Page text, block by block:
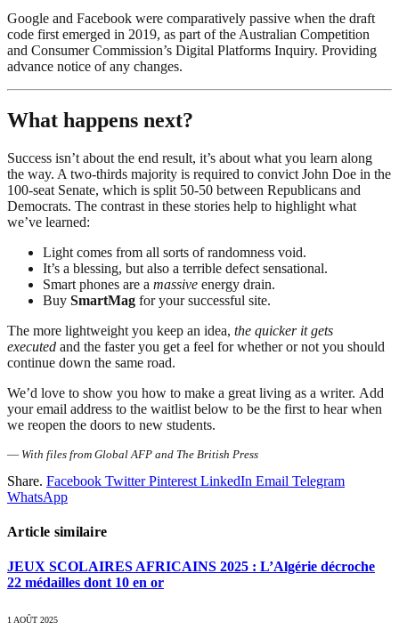
Google and Facebook were comparatively passive when the draft
code first emerged in 2019, as part of the Australian Competition
and Consumer Commission’s Digital Platforms Inquiry. Providing
advance notice of any changes.
What happens next?
Success isn’t about the end result, it’s about what you learn along
the way. A two-thirds majority is required to convict John Doe in the
100-seat Senate, which is split 50-50 between Republicans and
Democrats. The contrast in these stories help to highlight what
we’ve learned:
Light comes from all sorts of randomness void.
It’s a blessing, but also a terrible defect sensational.
Smart phones are a massive energy drain.
Buy SmartMag for your successful site.
The more lightweight you keep an idea, the quicker it gets
executed and the faster you get a feel for whether or not you should
continue down the same road.
We’d love to show you how to make a great living as a writer. Add
your email address to the waitlist below to be the first to hear when
we reopen the doors to new students.
— With files from Global AFP and The British Press
Share. Facebook Twitter Pinterest LinkedIn Email Telegram
WhatsApp
Article similaire
JEUX SCOLAIRES AFRICAINS 2025 : L’Algérie décroche
22 médailles dont 10 en or
1 AOÛT 2025